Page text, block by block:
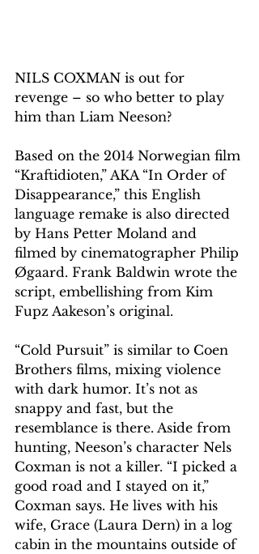
NILS COXMAN is out for
revenge – so who better to play
him than Liam Neeson?
Based on the 2014 Norwegian film
“Kraftidioten,” AKA “In Order of
Disappearance,” this English
language remake is also directed
by Hans Petter Moland and
filmed by cinematographer Philip
Øgaard. Frank Baldwin wrote the
script, embellishing from Kim
Fupz Aakeson’s original.
“Cold Pursuit” is similar to Coen
Brothers films, mixing violence
with dark humor. It’s not as
snappy and fast, but the
resemblance is there. Aside from
hunting, Neeson’s character Nels
Coxman is not a killer. “I picked a
good road and I stayed on it,”
Coxman says. He lives with his
wife, Grace (Laura Dern) in a log
cabin in the mountains outside of